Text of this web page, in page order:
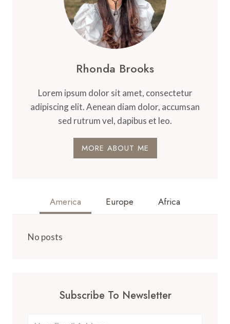
Rhonda Brooks
Lorem ipsum dolor sit amet, consectetur
adipiscing elit. Aenean diam dolor, accumsan
sed rutrum vel, dapibus et leo.
MORE ABOUT ME
America Europe Africa
No posts
Subscribe To Newsletter